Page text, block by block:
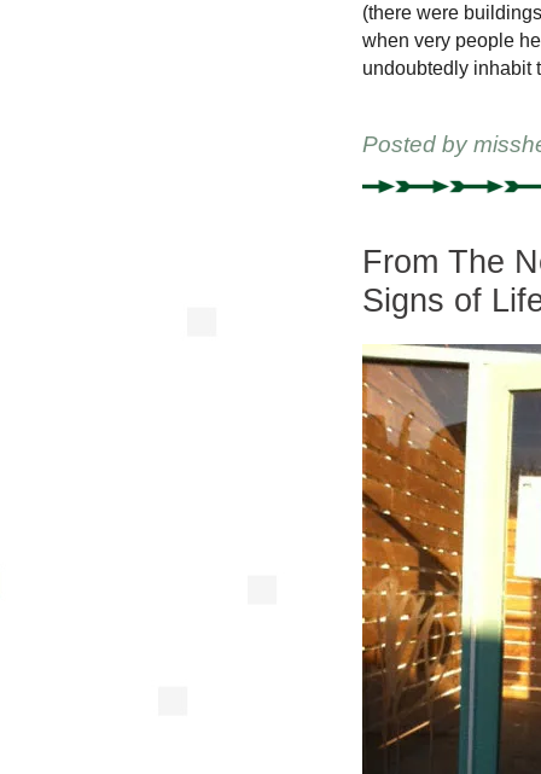
(there were
when very people
undoubtedly inhabit
Posted by
From The
Signs of